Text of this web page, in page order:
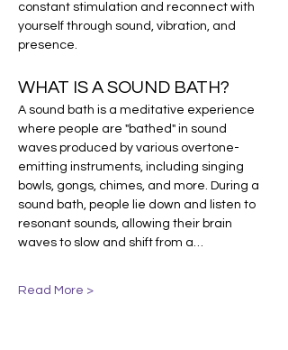
constant stimulation and reconnect with
yourself through sound, vibration, and
presence.
WHAT IS A SOUND BATH?
A sound bath is a meditative experience
where people are "bathed" in sound
waves produced by various overtone-
emitting instruments, including singing
bowls, gongs, chimes, and more. During a
sound bath, people lie down and listen to
resonant sounds, allowing their brain
waves to slow and shift from a…
Read More >